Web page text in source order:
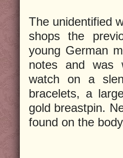
The unidentified
shops the
young German
notes and was
watch on a
bracelets, a
gold breastpin.
found on the